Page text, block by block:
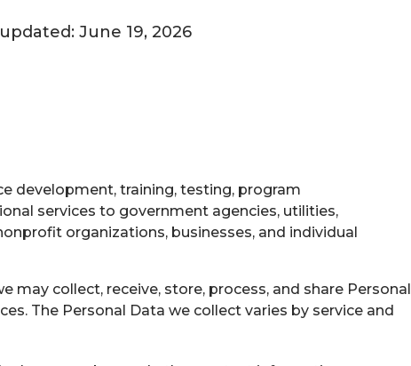
June 19, 2026
development, training, testing, program
services to government agencies, utilities,
organizations, businesses, and individual
may collect, receive, store, process, and share Personal
The Personal Data we collect varies by service and